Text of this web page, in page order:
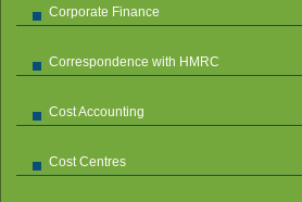
Corporate Finance
Correspondence with HMRC
Cost Accounting
Cost Centres